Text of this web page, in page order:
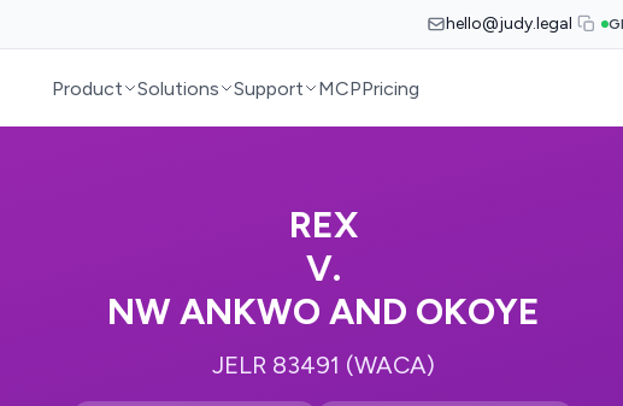
hello@judy.legal
Product Solutions Support MCPPricing
REX
V.
NW ANKWO AND OKOYE
JELR 83491 (WACA)